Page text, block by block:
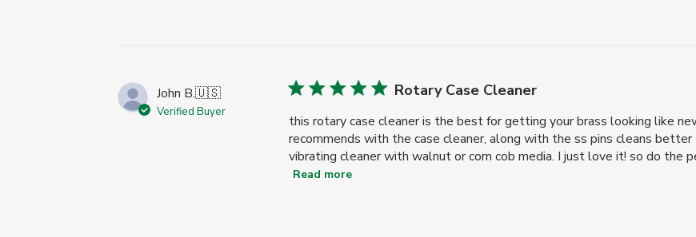
John B.🇺🇸
Verified Buyer
Rotary Case Cleaner
this rotary case cleaner is the best for getting your brass looking like
recommends with the case cleaner, along with the ss pins cleans
vibrating cleaner with walnut or corn cob media. I just love it! so do the
Read more